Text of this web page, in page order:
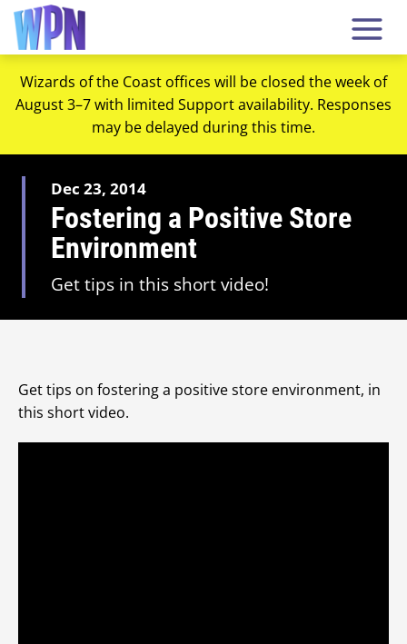
Wizards of the Coast offices will be closed the week of
August 3–7 with limited Support availability. Responses
may be delayed during this time.
Dec 23, 2014
Fostering a Positive Store
Environment
Get tips in this short video!
Get tips on fostering a positive store environment, in
this short video.